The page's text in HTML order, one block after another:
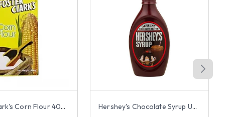
Foster Clark's Corn Flour 400g
Hershey's Chocolate Syrup US 680gm